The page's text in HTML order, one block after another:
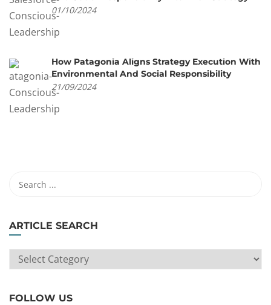
01/10/2024
How Patagonia Aligns Strategy Execution With
Environmental And Social Responsibility
21/09/2024
ARTICLE SEARCH
ARTICLE
SEARCH
FOLLOW US